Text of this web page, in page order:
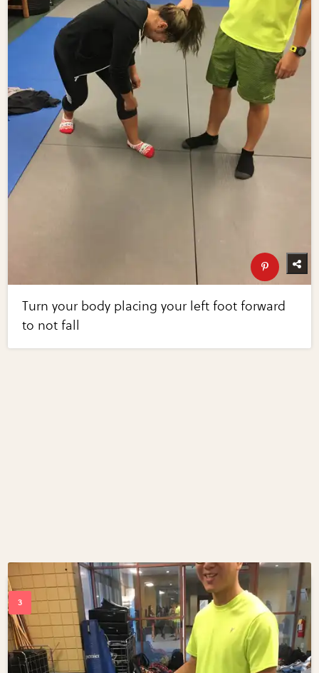
Turn your body placing your left foot forward
to not fall